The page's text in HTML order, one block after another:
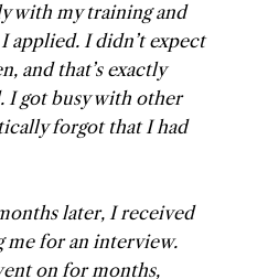
with my training and
applied. I didn’t expect
and that’s exactly
I got busy with other
forgot that I had
later, I received
me for an interview.
on for months,